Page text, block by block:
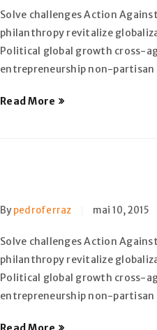
Solve challenges Action
philanthropy revitalize
Political global growth cross-
entrepreneurship non-
Read More
Bypedroferraz mai 10, 2015
Solve challenges Action
philanthropy revitalize
Political global growth cross-
entrepreneurship non-